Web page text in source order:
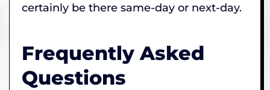
certainly be there same-day or next-day.
Frequently Asked
Questions